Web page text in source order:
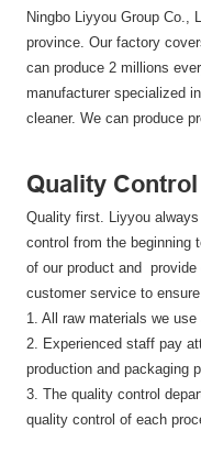
Ningbo Liyyou Group Co.,
province. Our factory
can produce 2 millions
manufacturer specialized
cleaner. We can produce
Quality Control
Quality first. Liyyou
control from the beginning
of our product and provide
customer service to
1. All raw materials we use
2. Experienced staff pay
production and packaging
3. The quality control
quality control of each